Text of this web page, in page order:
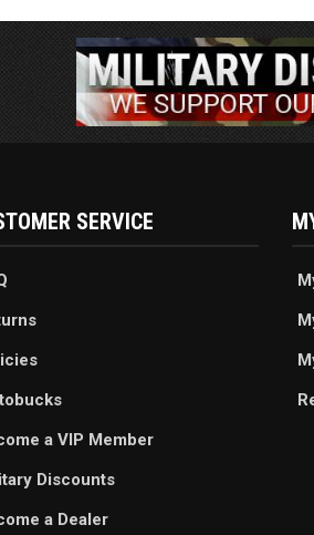
SERVICE
a VIP Member
Discounts
a Dealer